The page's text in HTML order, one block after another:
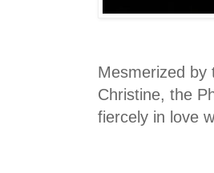
Mesmerized by
Christine, the
fiercely in love